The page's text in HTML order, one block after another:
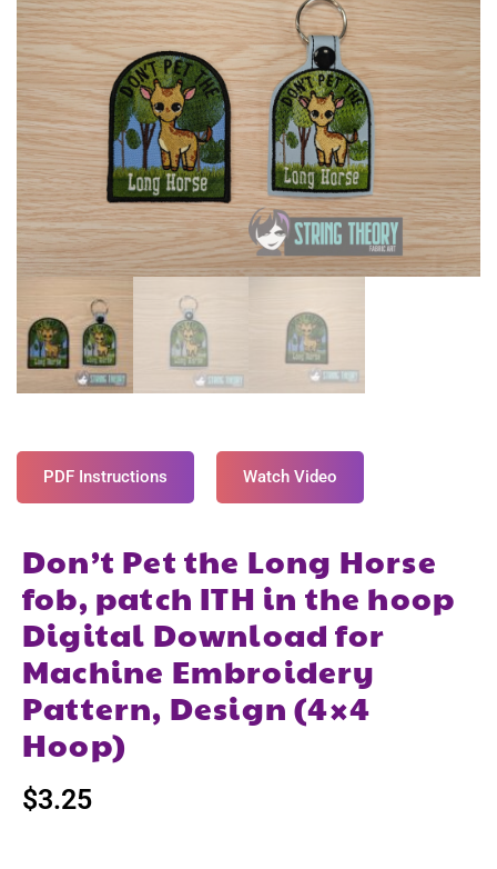
PDF Instructions Watch Video
Don’t Pet the Long Horse
fob, patch ITH in the hoop
Digital Download for
Machine Embroidery
Pattern, Design (4×4
Hoop)
$3.25